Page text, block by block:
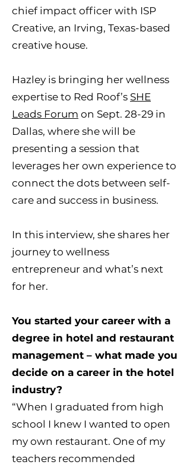
chief impact officer with ISP
Creative, an Irving, Texas-based
creative house.
Hazley is bringing her wellness
expertise to Red Roof’s SHE
Leads Forum on Sept. 28-29 in
Dallas, where she will be
presenting a session that
leverages her own experience to
connect the dots between self-
care and success in business.
In this interview, she shares her
journey to wellness
entrepreneur and what’s next
for her.
You started your career with a
degree in hotel and restaurant
management – what made you
decide on a career in the hotel
industry?
“When I graduated from high
school I knew I wanted to open
my own restaurant. One of my
teachers recommended